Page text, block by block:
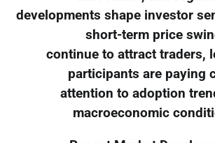
developments shape investor
short-term price
continue to attract traders,
participants are paying
attention to adoption
macroeconomic